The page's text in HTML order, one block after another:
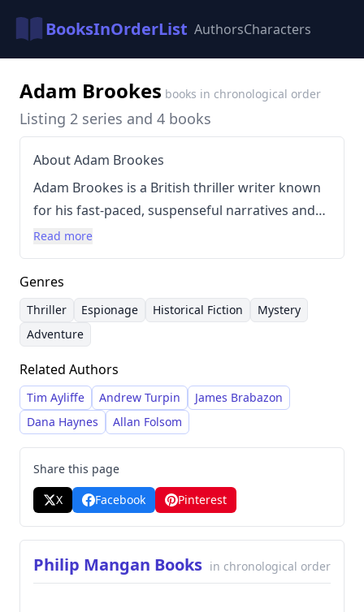
BooksInOrderList AuthorsCharacters
Adam Brookes books in chronological order
Listing 2 series and 4 books
About Adam Brookes
Adam Brookes is a British thriller writer known
for his fast-paced, suspenseful narratives and
intricate plots. His writing style is characterized
by sharp dialogue, compelling characters, and a
focus on espionage and historical elements.
Brookes frequently incorporates elements of
adventure and intrigue, aiming for a reader-
friendly approach to complex storylines.
Read more
Genres
Thriller Espionage Historical Fiction
Mystery
Adventure
Related Authors
Tim Ayliffe Andrew Turpin
James Brabazon
Dana Haynes
Allan Folsom
Share this page
X
Facebook Pinterest
Philip Mangan Books in chronological order